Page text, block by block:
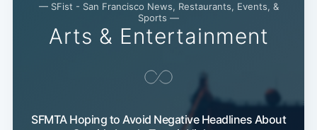
— SFist - San Francisco News, Restaurants, Events, &
Sports —
Arts & Entertainment
SFMTA Hoping to Avoid Negative Headlines About